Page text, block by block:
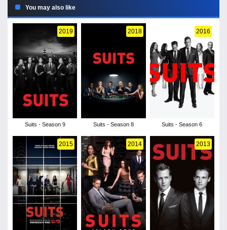
You may also like
2019
Suits - Season 9
2018
Suits - Season 8
2016
Suits - Season 6
2015 2014 2013